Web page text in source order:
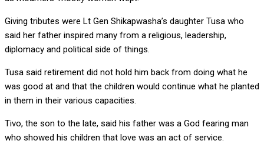
Giving tributes were Lt Gen Shikapwasha’s daughter Tusa who
said her father inspired many from a religious, leadership,
diplomacy and political side of things.
Tusa said retirement did not hold him back from doing what he
was good at and that the children would continue what he planted
in them in their various capacities.
Tivo, the son to the late, said his father was a God fearing man
who showed his children that love was an act of service.